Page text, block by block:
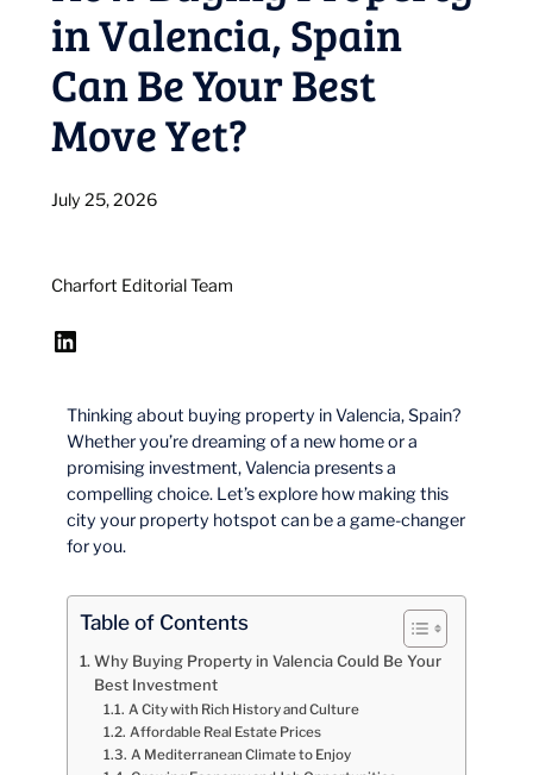
in Valencia, Spain
Can Be Your Best
Move Yet?
July 25, 2026
Charfort Editorial Team
LinkedIn
Thinking about buying property in Valencia, Spain?
Whether you’re dreaming of a new home or a
promising investment, Valencia presents a
compelling choice. Let’s explore how making this
city your property hotspot can be a game-changer
for you.
Table of Contents
Why Buying Property in Valencia Could Be Your
Best Investment
A City with Rich History and Culture
Affordable Real Estate Prices
A Mediterranean Climate to Enjoy